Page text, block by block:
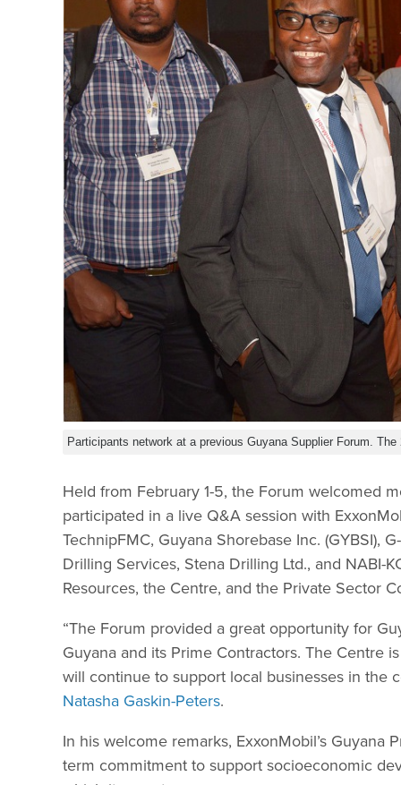
Participants network at a previous Guyana Supplier Forum.
Held from February 1-5, the Forum welcomed
participated in a live Q&A session with
TechnipFMC, Guyana Shorebase Inc. (GYBSI),
Drilling Services, Stena Drilling Ltd., and NABI-
Resources, the Centre, and the Private Sector
“The Forum provided a great opportunity for
Guyana and its Prime Contractors. The Centre
will continue to support local businesses in the
Natasha Gaskin-Peters.
In his welcome remarks, ExxonMobil’s Guyana
term commitment to support socioeconomic